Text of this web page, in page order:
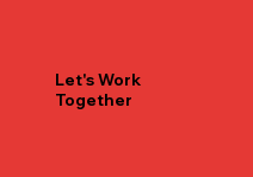
Let's Work
Together